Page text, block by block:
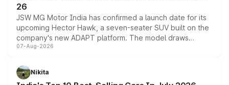
26
JSW MG Motor India has confirmed a launch date for its
upcoming Hector Hawk, a seven-seater SUV built on the
company's new ADAPT platform. The model draws
heavily from the Wuling Starlight 560 sold overseas and
in hybrid powertrain options, positioning it above the
existing Hector in the brand's India lineup.
07-Aug-2026
Nikita